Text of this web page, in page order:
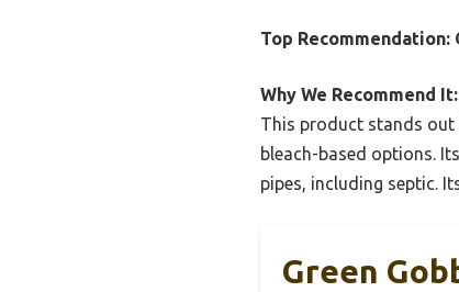
Top Recommendation:
Why We Recommend It:
This product stands
bleach-based options.
pipes, including septic.
Green